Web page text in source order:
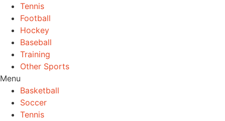
Tennis
Football
Hockey
Baseball
Training
Other Sports
Menu
Basketball
Soccer
Tennis